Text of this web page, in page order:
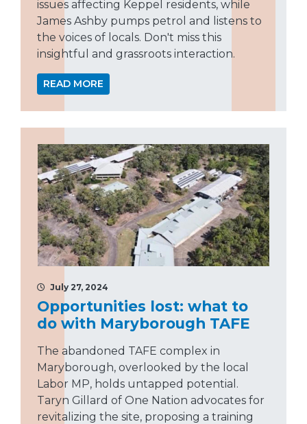
issues affecting Keppel residents, while
James Ashby pumps petrol and listens to
the voices of locals. Don't miss this
insightful and grassroots interaction.
READ MORE
July 27, 2024
Opportunities lost: what to
do with Maryborough TAFE
The abandoned TAFE complex in
Maryborough, overlooked by the local
Labor MP, holds untapped potential.
Taryn Gillard of One Nation advocates for
revitalizing the site, proposing a training